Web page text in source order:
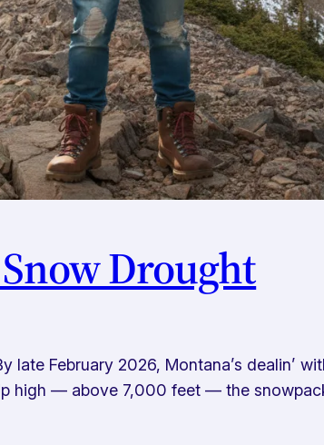
Drought
late February 2026, Montana’s dealin’
high — above 7,000 feet — the